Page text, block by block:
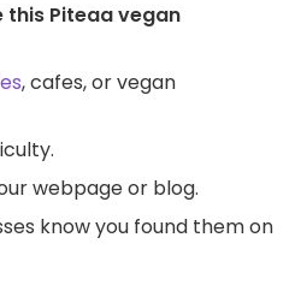
this Piteaa vegan
, cafes, or vegan
webpage or blog.
know you found them on